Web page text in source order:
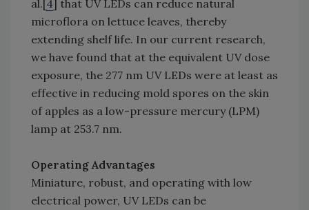
al.[4] that UV LEDs can reduce natural
microflora on lettuce leaves, thereby
extending shelf life. In our current research,
we have found that at the equivalent UV dose
exposure, the 277 nm UV LEDs were at least as
effective in reducing mold spores on the skin
of apples as a low-pressure mercury (LPM)
lamp at 253.7 nm.
Operating Advantages
Miniature, robust, and operating with low
electrical power, UV LEDs can be